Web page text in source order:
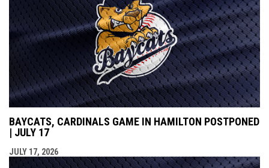
BAYCATS, CARDINALS GAME IN HAMILTON POSTPONED
| JULY 17
JULY 17, 2026